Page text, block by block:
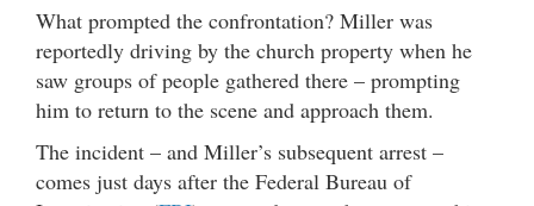
What prompted the confrontation? Miller was
reportedly driving by the church property when he
saw groups of people gathered there – prompting
him to return to the scene and approach them.
The incident – and Miller’s subsequent arrest –
comes just days after the Federal Bureau of